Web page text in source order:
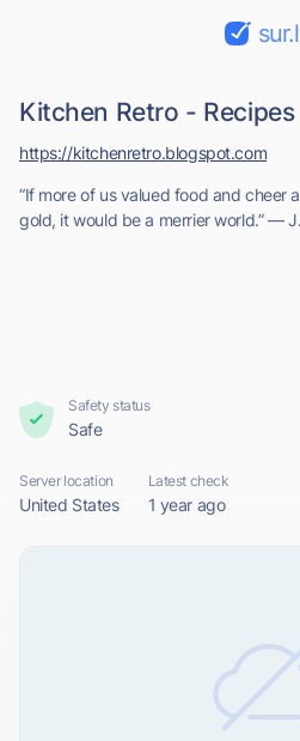
Kitchen Retro - Recipes
“If more of us valued food and cheer
gold, it would be a merrier world.” ―
https://kitchenretro.blogspot.com
Safety status
Safe
Server location
United States
Latest check
1 year ago